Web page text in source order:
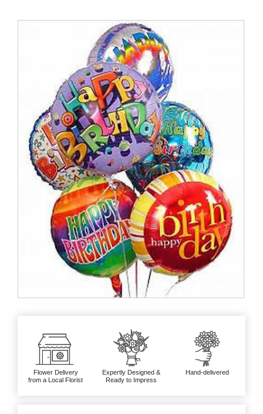
Flower Delivery
from a Local Florist
Expertly Designed &
Ready to Impress
Hand-delivered